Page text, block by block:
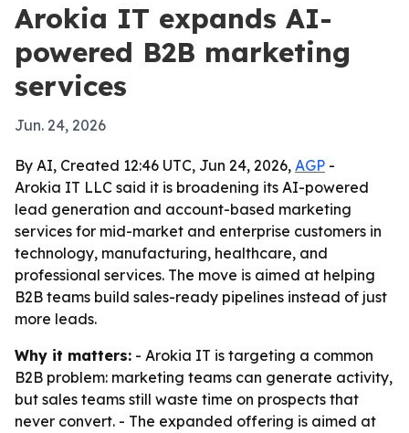
Arokia IT expands AI-
powered B2B marketing
services
Jun. 24, 2026
By AI, Created 12:46 UTC, Jun 24, 2026, AGP -
Arokia IT LLC said it is broadening its AI-powered
lead generation and account-based marketing
services for mid-market and enterprise customers in
technology, manufacturing, healthcare, and
professional services. The move is aimed at helping
B2B teams build sales-ready pipelines instead of just
more leads.
Why it matters: - Arokia IT is targeting a common
B2B problem: marketing teams can generate activity,
but sales teams still waste time on prospects that
never convert. - The expanded offering is aimed at